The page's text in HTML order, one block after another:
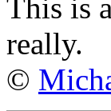
This is
really.
©